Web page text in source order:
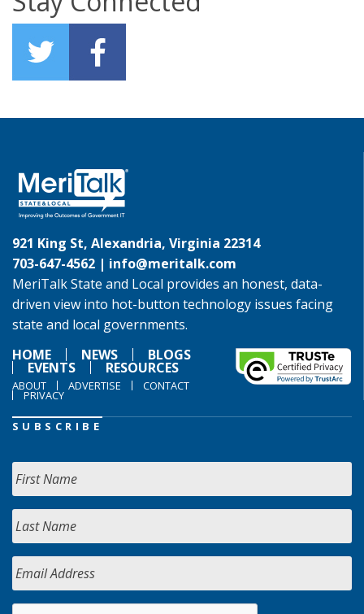
921 King St, Alexandria, Virginia 22314
703-647-4562 | info@meritalk.com
MeriTalk State and Local provides an honest, data-
driven view into hot-button technology issues facing
state and local governments.
HOME
NEWS BLOGS
EVENTS RESOURCES
ABOUT ADVERTISE CONTACT
PRIVACY
SUBSCRIBE